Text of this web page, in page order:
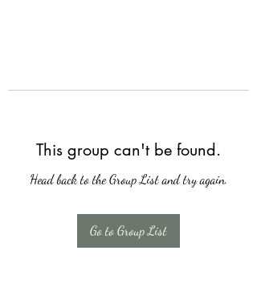
This group can't be found.
Head back to the Group List and try again.
Go to Group List